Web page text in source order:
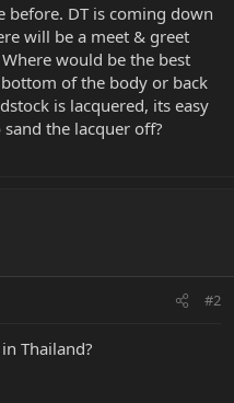
before. DT is coming down
will be a meet & greet
would be the best
of the body or back
is lacquered, its easy
the lacquer off?
#2
Thailand?